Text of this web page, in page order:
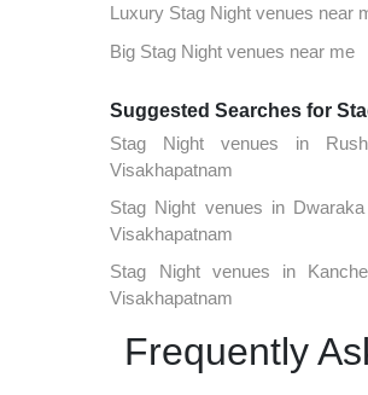
Luxury Stag Night venues near
Big Stag Night venues near me
Suggested Searches for
Stag Night venues in
Visakhapatnam
Stag Night venues in Dwaraka
Visakhapatnam
Stag Night venues in
Visakhapatnam
Frequently